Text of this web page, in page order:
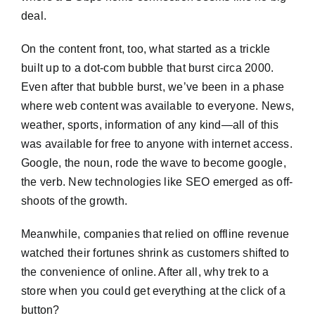
deal.
On the content front, too, what started as a trickle
built up to a dot-com bubble that burst circa 2000.
Even after that bubble burst, we’ve been in a phase
where web content was available to everyone. News,
weather, sports, information of any kind—all of this
was available for free to anyone with internet access.
Google, the noun, rode the wave to become google,
the verb. New technologies like SEO emerged as off-
shoots of the growth.
Meanwhile, companies that relied on offline revenue
watched their fortunes shrink as customers shifted to
the convenience of online. After all, why trek to a
store when you could get everything at the click of a
button?